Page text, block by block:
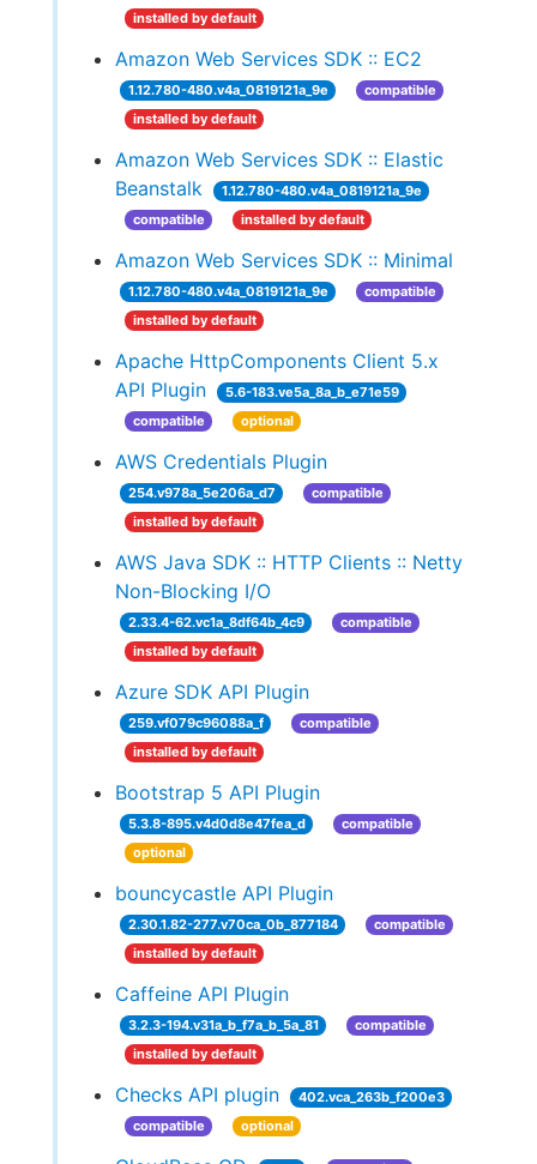
installed by default
Amazon Web Services SDK :: EC2
1.12.780-480.v4a_0819121a_9e
compatible
installed by default
Amazon Web Services SDK :: Elastic
Beanstalk
1.12.780-480.v4a_0819121a_9e
compatible
installed by default
Amazon Web Services SDK :: Minimal
1.12.780-480.v4a_0819121a_9e
compatible
installed by default
Apache HttpComponents Client 5.x
API Plugin
5.6-183.ve5a_8a_b_e71e59
compatible
optional
AWS Credentials Plugin
254.v978a_5e206a_d7
compatible
installed by default
AWS Java SDK :: HTTP Clients :: Netty
Non-Blocking I/O
2.33.4-62.vc1a_8df64b_4c9
compatible
installed by default
Azure SDK API Plugin
259.vf079c96088a_f
compatible
installed by default
Bootstrap 5 API Plugin
5.3.8-895.v4d0d8e47fea_d
compatible
optional
bouncycastle API Plugin
2.30.1.82-277.v70ca_0b_877184
compatible
installed by default
Caffeine API Plugin
3.2.3-194.v31a_b_f7a_b_5a_81
compatible
installed by default
Checks API plugin
402.vca_263b_f200e3
compatible
optional